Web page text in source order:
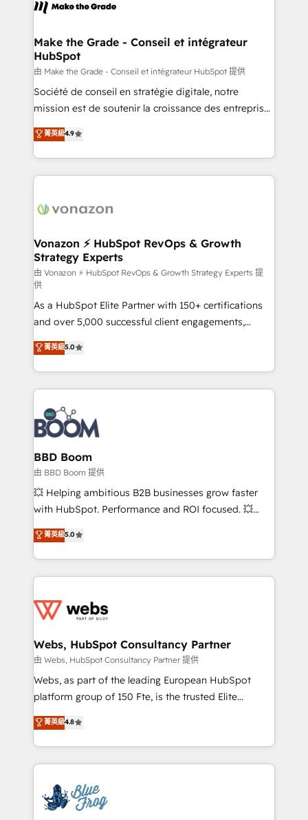
CRM Migrations using our in-house "HubScrub" Tool.
worldwide, and with over 15 years in the ecosystem,
One company, one operating model, delivering
across offices and consulting teams in the UK, USA,
Canada, Germany, France, Belgium, Singapore, and
South Africa. Certified compliant with ISO/IEC
27001:2022 and ISO 9001:2015 across all seven
Make the Grade - Conseil et intégrateur
HubSpot
由 Make the Grade - Conseil et intégrateur HubSpot 提供
Société de conseil en stratégie digitale, notre
mission est de soutenir la croissance des entreprises
B2B à travers l’acquisition de nouveaux clients,
l'intégration CRM et le développement des revenus
auprès de vos comptes existants. En France et à
l'international, nous travaillons avec des ETI
delà d’une simple transformation digitale et des
➤ L’intégration de CRM et de méthodologie RevOps
pour aligner les équipes marketing, commerciales et
support client (data migration, synchronisation API,
audit et maintenance) ➤ La création de sites internet
de conversion qui transforment les visiteurs en
opportunités d'affaires ➤ La mise en place de
stratégies d'acquisition marketing (SEO, SEA,
inbound, automatisation marketing, ABM, IA,
emailing) Informations clés : - 10 ans d'expérience -
100+ intégrations CRM HubSpot réussies - 40
experts conseil - 150 certifications HubSpot
cumulées
菁英級4.9
Vonazon ⚡ HubSpot RevOps & Growth
Strategy Experts
由 Vonazon ⚡ HubSpot RevOps & Growth Strategy Experts 提
供
As a HubSpot Elite Partner with 150+ certifications
and over 5,000 successful client engagements,
Vonazon turns marketing complexity into
measurable, scalable growth. From onboarding to
enterprise-grade campaigns, our in-house team
builds scalable strategies that drive long-term
revenue. ⚙️ HubSpot Integration & Optimization •
Seamless CRM, CMS, and automation setup •
Complex platform migrations and data cleanups •
Custom APIs and third-party integrations 📈 End-to-
End Revenue Acceleration • Lifecycle marketing and
pipeline growth programs • Sales enablement tools
and CRM optimization • Retention strategies with
Execution • 750+ onboardings and 2,000+
implementations • Deep expertise across marketing,
菁英級5.0
BBD Boom
由 BBD Boom 提供
💥 Helping ambitious B2B businesses grow faster
with HubSpot. Performance and ROI focused. 💥
BBD Boom is the HubSpot partner that can help you
to HubSpot Better. We work with your teams to
solve all your HubSpot challenges and improve user
adoption, sales process and marketing results.
the first time 🔧 Designing and optimising your
and build using HubSpot 🔌 Integrating HubSpot
with other systems 🎓 Training your teams to be
HubSpot pros 📊 Lead generation services using
HubSpot Why us? - SIX HubSpot Accreditations -
CRM, Solutions Architecture, Onboarding , Data
Migration, Custom Integration & Platform
team of 25+ experts Contact us today to help you
get more from your investment in HubSpot.
菁英級5.0
Webs, HubSpot Consultancy Partner
由 Webs, HubSpot Consultancy Partner 提供
Webs, as part of the leading European HubSpot
platform group of 150 Fte, is the trusted Elite
HubSpot CRM Partner offering you a roadmap on
maximizing EBITDA and achieving Commercial
Excellence. With our targeted processes, we
strengthen your digital transformation and minimize
Implementation partner, we provide expertise to
drive your business forward. Since 2015 we are fully
菁英級4.8